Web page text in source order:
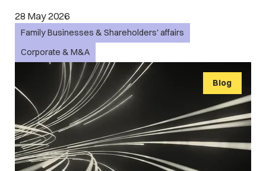
28 May 2026
Family Businesses & Shareholders' affairs
Corporate & M&A
Blog